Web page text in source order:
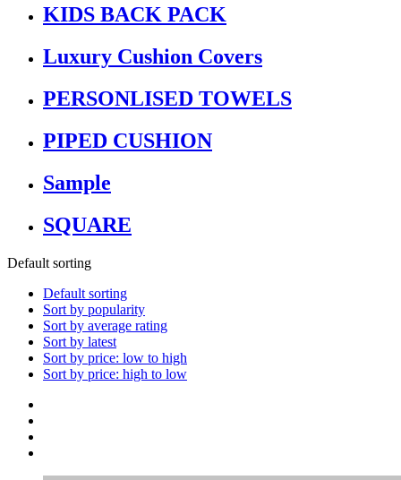
KIDS BACK PACK
Luxury Cushion Covers
PERSONLISED TOWELS
PIPED CUSHION
Sample
SQUARE
Default sorting
Default sorting
Sort by popularity
Sort by average rating
Sort by latest
Sort by price: low to high
Sort by price: high to low